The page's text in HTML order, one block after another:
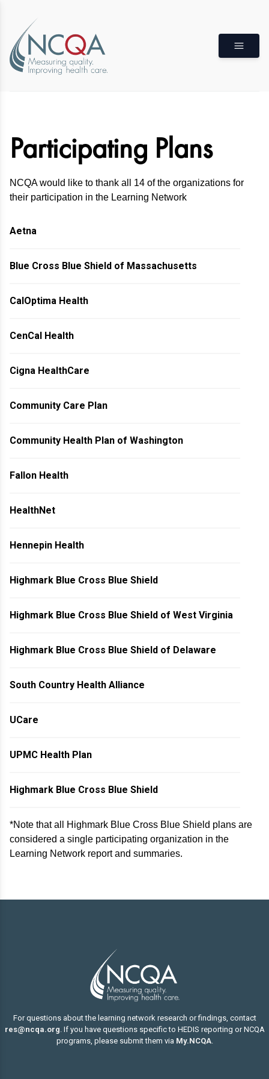
Participating Plans
NCQA would like to thank all 14 of the organizations for
their participation in the Learning Network
Aetna
Blue Cross Blue Shield of Massachusetts
CalOptima Health
CenCal Health
Cigna HealthCare
Community Care Plan
Community Health Plan of Washington
Fallon Health
HealthNet
Hennepin Health
Highmark Blue Cross Blue Shield
Highmark Blue Cross Blue Shield of West Virginia
Highmark Blue Cross Blue Shield of Delaware
South Country Health Alliance
UCare
UPMC Health Plan
Highmark Blue Cross Blue Shield
*Note that all Highmark Blue Cross Blue Shield plans are
considered a single participating organization in the
Learning Network report and summaries.
For questions about the learning network research or findings, contact
res@ncqa.org. If you have questions specific to HEDIS reporting or NCQA
programs, please submit them via My.NCQA.